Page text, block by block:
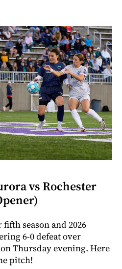
vs Rochester
season and 2026
6-0 defeat over
Thursday evening. Here
pitch!